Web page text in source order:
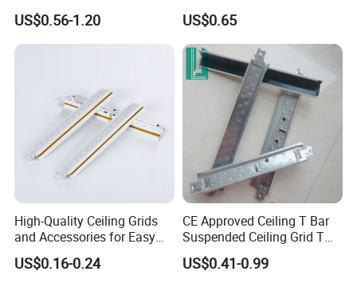
Sound Control
US$0.56-1.20
Custom Ceiling Grid for
Suspension Ceiling System
US$0.65
High-Quality Ceiling Grids
and Accessories for Easy
Setup
US$0.16-0.24
CE Approved Ceiling T Bar
Suspended Ceiling Grid T
Grid
US$0.41-0.99